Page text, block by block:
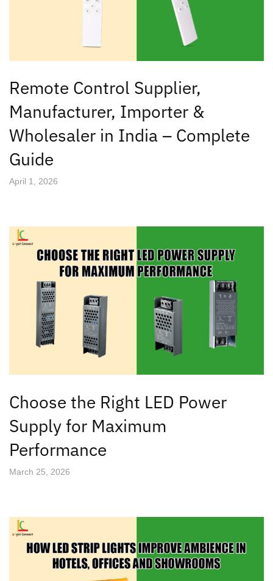
Remote Control Supplier,
Manufacturer, Importer &
Wholesaler in India – Complete
Guide
April 1, 2026
Choose the Right LED Power
Supply for Maximum
Performance
March 25, 2026